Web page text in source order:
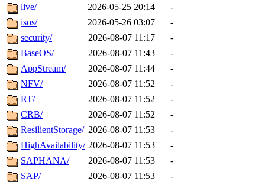
live/
2026-05-25 20:14
-
isos/
2026-05-26 03:07
-
security/
2026-08-07 11:17
-
BaseOS/
2026-08-07 11:43
-
AppStream/
2026-08-07 11:44
-
NFV/
2026-08-07 11:52
-
RT/
2026-08-07 11:52
-
CRB/
2026-08-07 11:52
-
ResilientStorage/ 2026-08-07 11:53
-
HighAvailability/ 2026-08-07 11:53
-
SAPHANA/
2026-08-07 11:53
-
SAP/
2026-08-07 11:53
-